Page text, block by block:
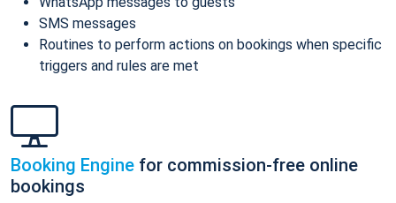
SMS messages
Routines to perform actions on bookings when specific
triggers and rules are met
Booking Engine for commission-free online
bookings